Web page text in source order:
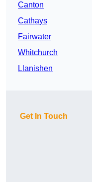
Canton
Cathays
Fairwater
Whitchurch
Llanishen
Get In Touch